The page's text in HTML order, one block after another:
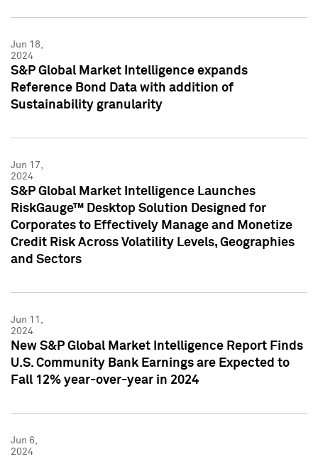
Jun 18,
2024
S&P Global Market Intelligence expands
Reference Bond Data with addition of
Sustainability granularity
Jun 17,
2024
S&P Global Market Intelligence Launches
RiskGauge™ Desktop Solution Designed for
Corporates to Effectively Manage and Monetize
Credit Risk Across Volatility Levels, Geographies
and Sectors
Jun 11,
2024
New S&P Global Market Intelligence Report Finds
U.S. Community Bank Earnings are Expected to
Fall 12% year-over-year in 2024
Jun 6,
2024